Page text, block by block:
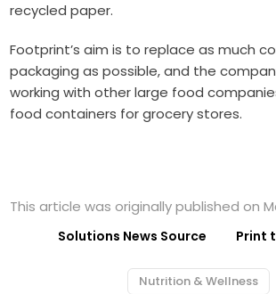
recycled paper.
Footprint’s aim is to replace as much
packaging as possible, and the
working with other large food
food containers for grocery stores.
This article was originally published on
Solutions News Source Print
Nutrition & Wellness